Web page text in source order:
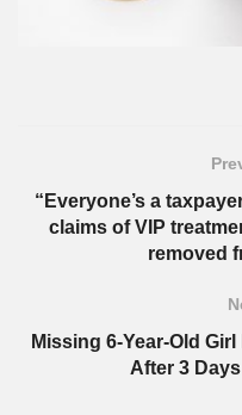
“Everyone’s a
claims of VIP
removed
Missing 6-Year-Old
After 3